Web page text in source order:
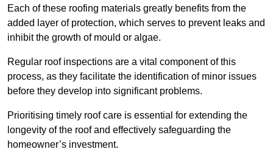
Each of these roofing materials greatly benefits from the
added layer of protection, which serves to prevent leaks and
inhibit the growth of mould or algae.
Regular roof inspections are a vital component of this
process, as they facilitate the identification of minor issues
before they develop into significant problems.
Prioritising timely roof care is essential for extending the
longevity of the roof and effectively safeguarding the
homeowner’s investment.